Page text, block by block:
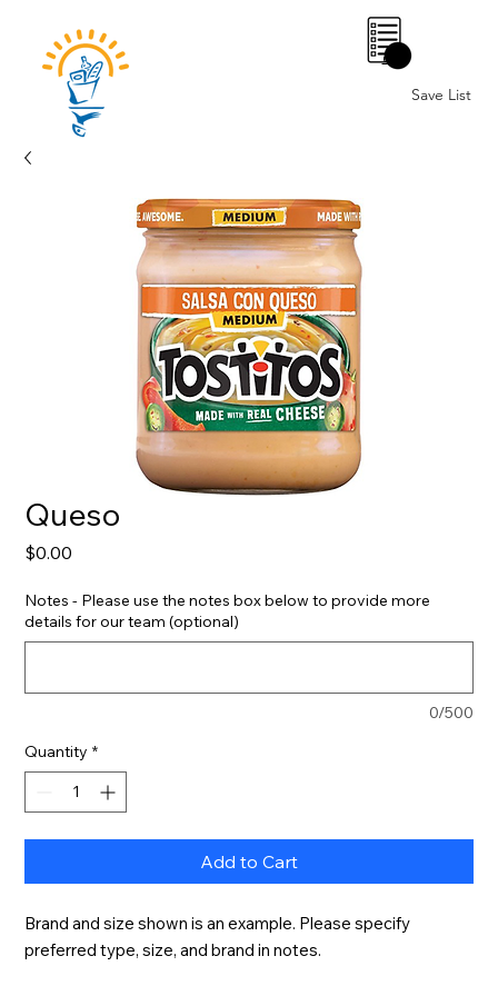
Save List
0
Queso
$0.00
Notes - Please use the notes box below to provide more
details for our team (optional)
0/500
Quantity *
Add to Cart
Brand and size shown is an example. Please specify
preferred type, size, and brand in notes.